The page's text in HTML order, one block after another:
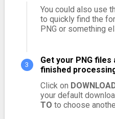
You could also use
to quickly find the
PNG or something
Get your PNG
finished
Click on
your default
TO to choose